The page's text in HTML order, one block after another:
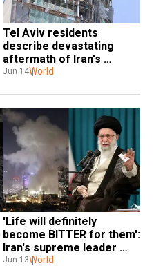
Tel Aviv residents
describe devastating
aftermath of Iran's
retaliatory strikes
Jun 14World
'Life will definitely
become BITTER for them':
Iran's supreme leader
Khamenei
Jun 13World